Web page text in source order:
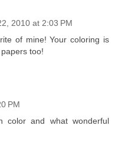
2010 at 2:03 PM
of mine! Your coloring is
too!
PM
color and what wonderful